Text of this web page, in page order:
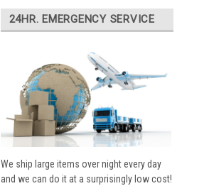
24HR. EMERGENCY SERVICE
We ship large items over night every day
and we can do it at a surprisingly low cost!